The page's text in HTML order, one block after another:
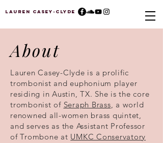
Lauren Casey-Clyde
About
Lauren Casey-Clyde is a prolific
trombonist and euphonium player
residing in Austin, TX. She is the core
trombonist of Seraph Brass, a world
renowned all-women brass quintet,
and serves as the Assistant Professor
of Trombone at UMKC Conservatory